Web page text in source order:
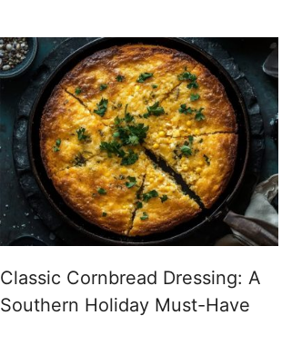
Classic Cornbread Dressing: A
Southern Holiday Must-Have